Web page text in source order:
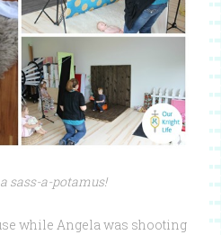
sass-a-potamus!
while Angela was shooting